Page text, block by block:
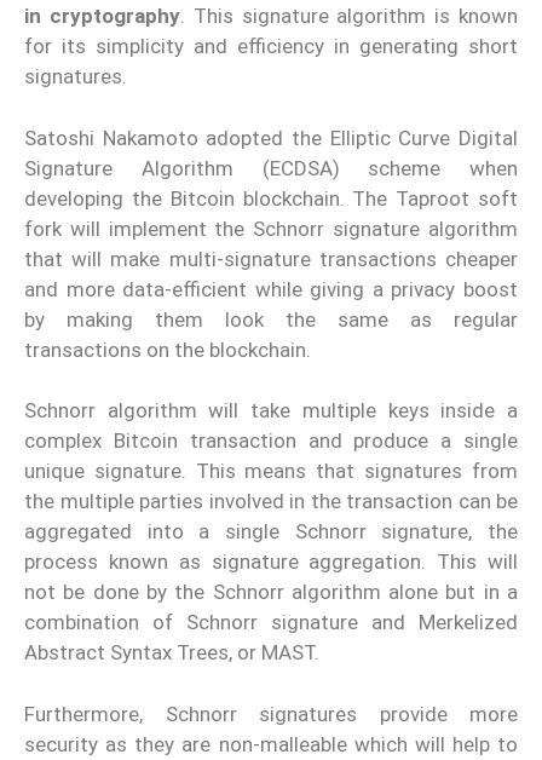
in cryptography. This signature algorithm is known
for its simplicity and efficiency in generating short
signatures.
Satoshi Nakamoto adopted the Elliptic Curve Digital
Signature Algorithm (ECDSA) scheme when
developing the Bitcoin blockchain. The Taproot soft
fork will implement the Schnorr signature algorithm
that will make multi-signature transactions cheaper
and more data-efficient while giving a privacy boost
by making them look the same as regular
transactions on the blockchain.
Schnorr algorithm will take multiple keys inside a
complex Bitcoin transaction and produce a single
unique signature. This means that signatures from
the multiple parties involved in the transaction can be
aggregated into a single Schnorr signature, the
process known as signature aggregation. This will
not be done by the Schnorr algorithm alone but in a
combination of Schnorr signature and Merkelized
Abstract Syntax Trees, or MAST.
Furthermore, Schnorr signatures provide more
security as they are non-malleable which will help to